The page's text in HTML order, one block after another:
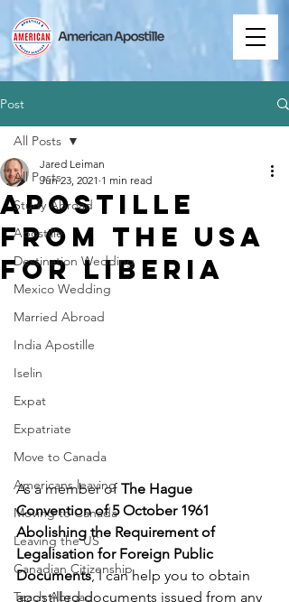
Post
All Posts
Study Abroad
Apostille
Destination Wedding
Mexico Wedding
Married Abroad
India Apostille
Iselin
Expat
Expatriate
Move to Canada
Americans leaving
Moving to Canada
Leaving the US
Canadian Citizenship
Teach Abroad
All Posts
Apostille
from the USA
for Liberia
Jared Leiman
Jun 23, 2021 1 min read
As a member of The Hague
Convention of 5 October 1961
Abolishing the Requirement of
Legalisation for Foreign Public
Documents, I can help you to obtain
apostilled documents issued from any